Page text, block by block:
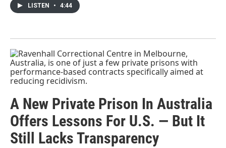
LISTEN • 4:44
A New Private Prison In Australia
Offers Lessons For U.S. — But It
Still Lacks Transparency